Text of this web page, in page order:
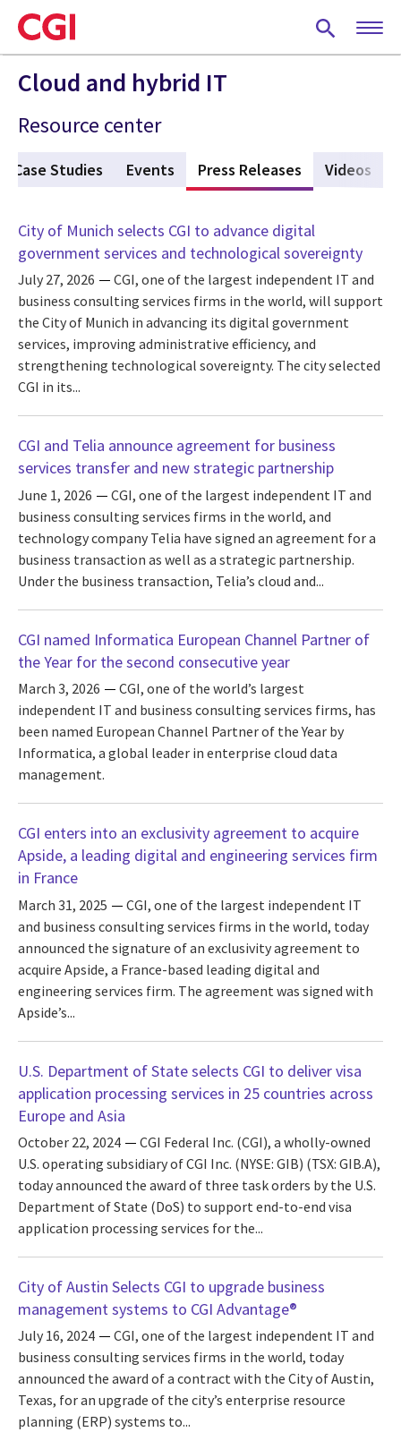
Skip
to
main
content
Cloud and hybrid IT
Resource center
Case Studies Events Press Releases (active tab)
Videos
City of Munich selects CGI to advance digital
government services and technological sovereignty
July 27, 2026
CGI, one of the largest independent IT and
business consulting services firms in the world, will support
the City of Munich in advancing its digital government
services, improving administrative efficiency, and
strengthening technological sovereignty. The city selected
CGI in its...
CGI and Telia announce agreement for business
services transfer and new strategic partnership
June 1, 2026
CGI, one of the largest independent IT and
business consulting services firms in the world, and
technology company Telia have signed an agreement for a
business transaction as well as a strategic partnership.
Under the business transaction, Telia’s cloud and...
CGI named Informatica European Channel Partner of
the Year for the second consecutive year
March 3, 2026
CGI, one of the world’s largest
independent IT and business consulting services firms, has
been named European Channel Partner of the Year by
Informatica, a global leader in enterprise cloud data
management.
CGI enters into an exclusivity agreement to acquire
Apside, a leading digital and engineering services firm
in France
March 31, 2025
CGI, one of the largest independent IT
and business consulting services firms in the world, today
announced the signature of an exclusivity agreement to
acquire Apside, a France-based leading digital and
engineering services firm. The agreement was signed with
Apside’s...
U.S. Department of State selects CGI to deliver visa
application processing services in 25 countries across
Europe and Asia
October 22, 2024
CGI Federal Inc. (CGI), a wholly-owned
U.S. operating subsidiary of CGI Inc. (NYSE: GIB) (TSX: GIB.A),
today announced the award of three task orders by the U.S.
Department of State (DoS) to support end-to-end visa
application processing services for the...
City of Austin Selects CGI to upgrade business
management systems to CGI Advantage®
July 16, 2024
CGI, one of the largest independent IT and
business consulting services firms in the world, today
announced the award of a contract with the City of Austin,
Texas, for an upgrade of the city’s enterprise resource
planning (ERP) systems to...